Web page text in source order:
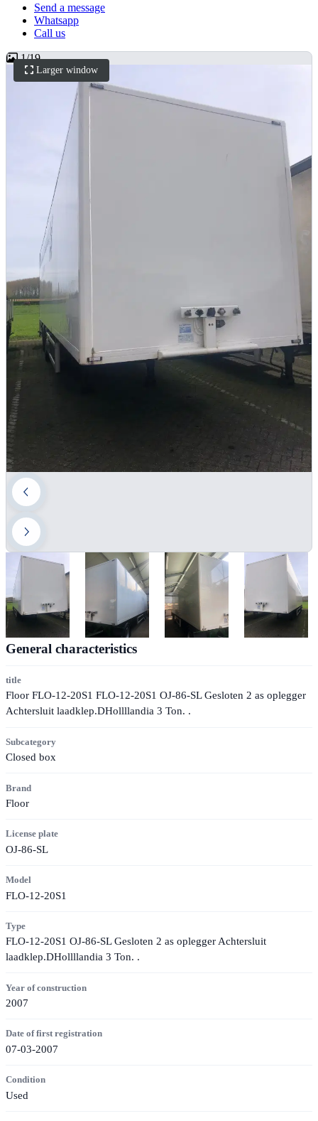
Send a message
Whatsapp
Call us
Larger window
1/19
General characteristics
title
Floor FLO-12-20S1 FLO-12-20S1 OJ-86-SL Gesloten 2 as oplegger
Achtersluit laadklep.DHollllandia 3 Ton. .
Subcategory
Closed box
Brand
Floor
License plate
OJ-86-SL
Model
FLO-12-20S1
Type
FLO-12-20S1 OJ-86-SL Gesloten 2 as oplegger Achtersluit
laadklep.DHollllandia 3 Ton. .
Year of construction
2007
Date of first registration
07-03-2007
Condition
Used